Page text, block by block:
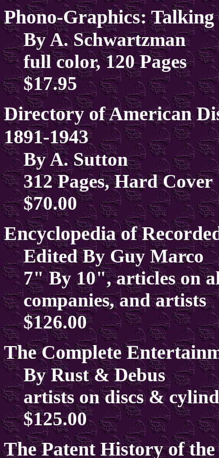
Phono-Graphics:
By A. Schwartzman
full color, 120 Pages
$17.95
Directory of American
1891-1943
By A. Sutton
312 Pages, Hard Cover
$70.00
Encyclopedia of
Edited By Guy Marco
7" By 10", articles on
companies, and artists
$126.00
The Complete
By Rust & Debus
artists on discs &
$125.00
The Patent History of